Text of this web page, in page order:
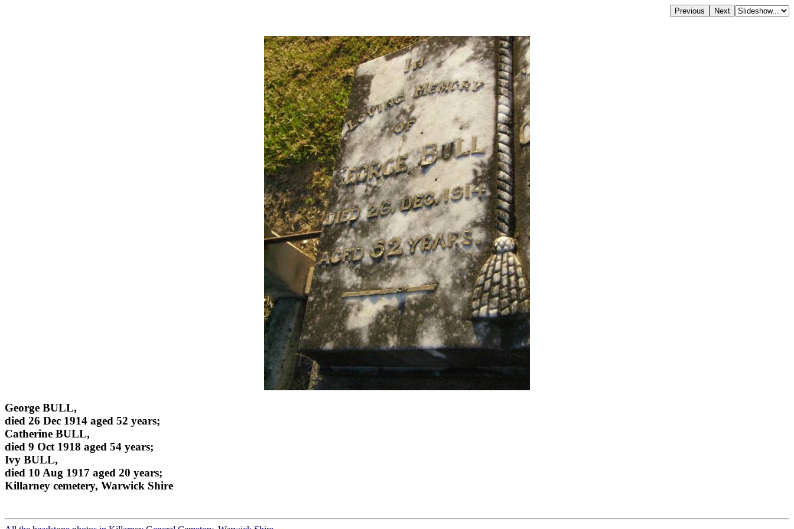
George BULL,
died 26 Dec 1914 aged 52 years;
Catherine BULL,
died 9 Oct 1918 aged 54 years;
Ivy BULL,
died 10 Aug 1917 aged 20 years;
Killarney cemetery, Warwick Shire